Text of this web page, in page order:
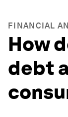
FINANCIAL
How
debt